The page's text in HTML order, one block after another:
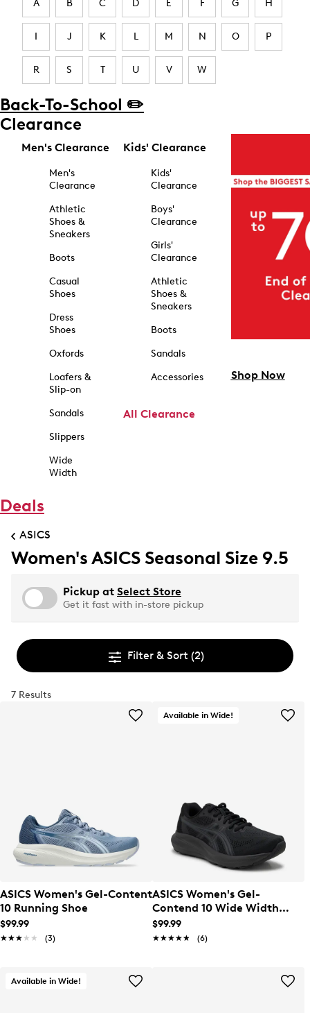
A B C D E F G H
I J K L M N O P
R S T U V W
Back-To-School ✏️
Clearance
Men's Clearance
Men's
Clearance
Athletic
Shoes &
Sneakers
Boots
Casual
Shoes
Dress
Shoes
Oxfords
Loafers &
Slip-on
Sandals
Slippers
Wide
Width
Kids' Clearance
Kids'
Clearance
Boys'
Clearance
Girls'
Clearance
Athletic
Shoes &
Sneakers
Boots
Sandals
Accessories
All Clearance
Shop Now
Deals
ASICS
Women's ASICS Seasonal Size 9.5
Pickup at Select Store
Get it fast with in-store pickup
Filter & Sort (2)
7 Results
ASICS Women's Gel-Content
10 Running Shoe
$99.99
★★★★★
★★★★★ (3)
Available in Wide!
ASICS Women's Gel-
Contend 10 Wide Width
Running Shoe
$99.99
★★★★★
★★★★★ (6)
Available in Wide!